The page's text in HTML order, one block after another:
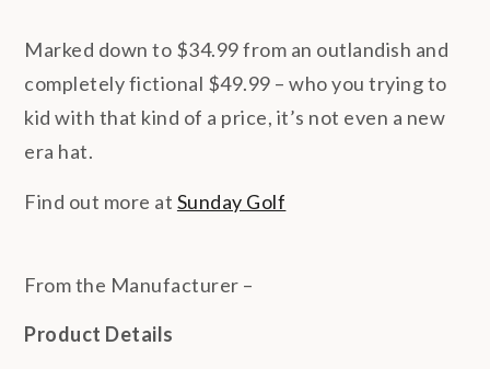
Marked down to $34.99 from an outlandish and
completely fictional $49.99 – who you trying to
kid with that kind of a price, it’s not even a new
era hat.
Find out more at Sunday Golf
From the Manufacturer –
Product Details